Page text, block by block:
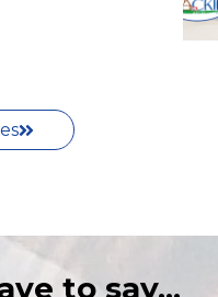
to say...